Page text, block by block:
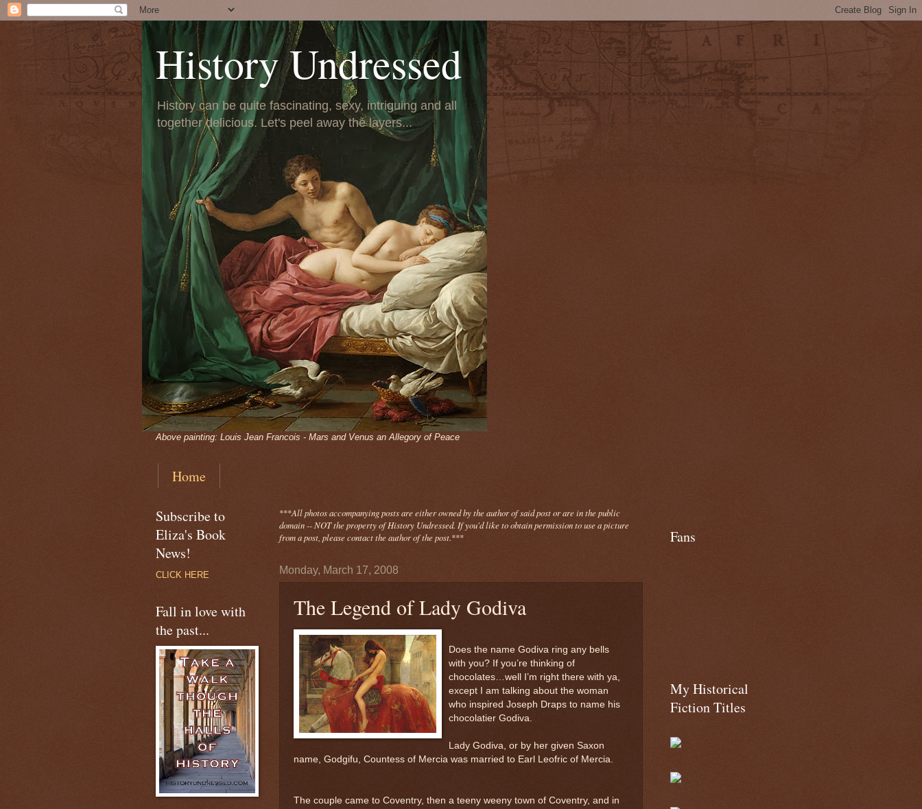
History Undressed
History can be quite fascinating, sexy, intriguing and all
together delicious. Let's peel away the layers...
Above painting: Louis Jean Francois - Mars and Venus an Allegory of Peace
Home
***All photosaccompanyingposts are either owned by the author of said post or are in the public
domain -- NOT the property of History Undressed. If you'd like to obtain permission to use a picture
from a post, please contact the author of the post.***
Monday, March 17, 2008
The Legend of Lady Godiva
Does the name Godiva ring any bells
with you? If you’re thinking of
chocolates…well I’m right there with ya,
except I am talking about the woman
who inspired Joseph Draps to name his
chocolatier Godiva.
Lady Godiva, or by her given Saxon
name, Godgifu, Countess of Mercia was married to Earl Leofric of Mercia.
The couple came to Coventry, then a teeny weeny town of Coventry, and in
Subscribe to
Eliza's Book
News!
CLICK HERE
Fall in love with
the past...
Fans
My Historical
Fiction Titles